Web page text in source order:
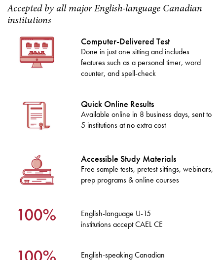
Accepted by all major English-language Canadian
institutions
Computer-Delivered Test
Done in just one sitting and includes
features such as a personal timer, word
counter, and spell-check
Quick Online Results
Available online in 8 business days, sent to
5 institutions at no extra cost
Accessible Study Materials
Free sample tests, pretest sittings, webinars,
prep programs & online courses
English-language U-15
institutions accept CAEL CE
English-speaking Canadian